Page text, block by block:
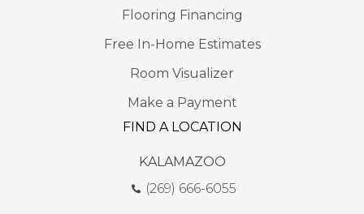
Flooring Financing
Free In-Home Estimates
Room Visualizer
Make a Payment
FIND A LOCATION
KALAMAZOO
(269) 666-6055